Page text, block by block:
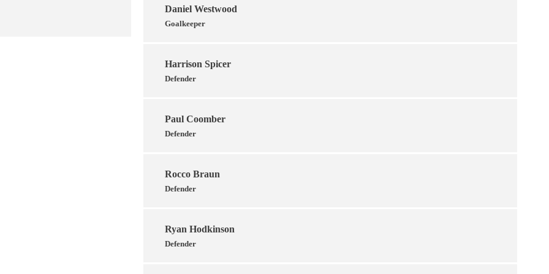
Daniel Westwood
Goalkeeper
Harrison Spicer
Defender
Paul Coomber
Defender
Rocco Braun
Defender
Ryan Hodkinson
Defender